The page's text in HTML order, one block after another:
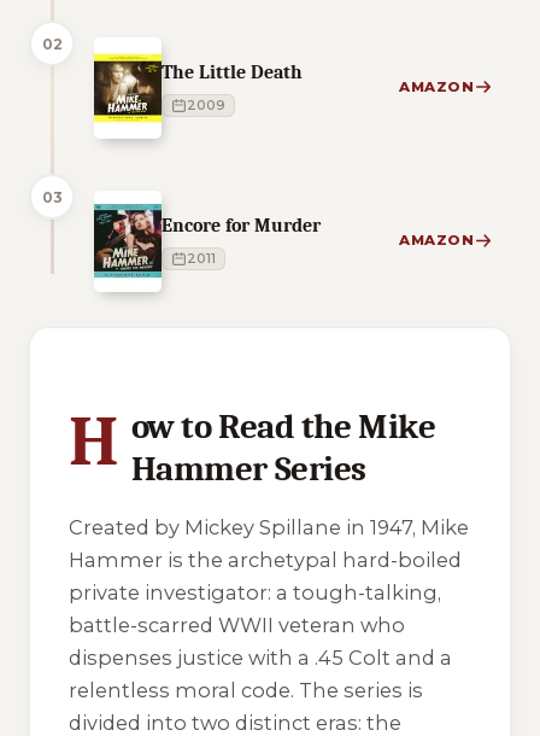
02
The Little Death
2009
AMAZON
03
Encore for Murder
2011
AMAZON
H ow to Read the Mike
Hammer Series
Created by Mickey Spillane in 1947, Mike
Hammer is the archetypal hard-boiled
private investigator: a tough-talking,
battle-scarred WWII veteran who
dispenses justice with a .45 Colt and a
relentless moral code. The series is
divided into two distinct eras: the